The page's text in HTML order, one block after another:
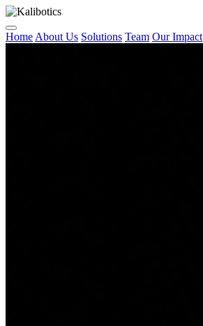
Home About Us Solutions Team Our Impact